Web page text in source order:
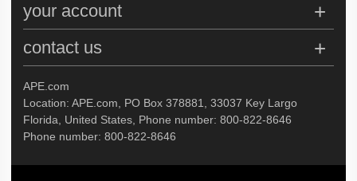
APE.com
Location: APE.com, PO Box 378881, 33037 Key Largo
Florida, United States, Phone number: 800-822-8646
Phone number: 800-822-8646
your account
contact us